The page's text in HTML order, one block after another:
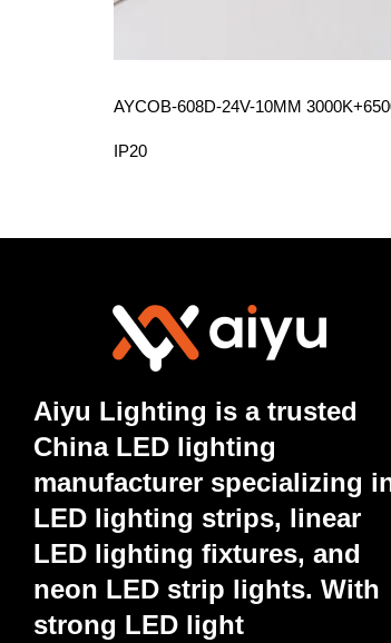
AYCOB-608D-24V-10MM
IP20
Aiyu Lighting is a trusted
China LED lighting
manufacturer specializing
LED lighting strips, linear
LED lighting fixtures, and
neon LED strip lights. With
strong LED light